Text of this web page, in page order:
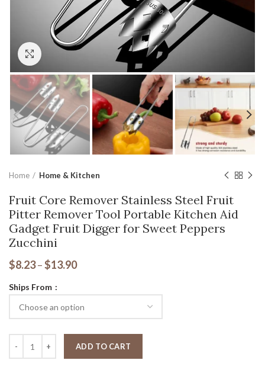
Click to enlarge
Home Home & Kitchen
Fruit Core Remover Stainless Steel Fruit
Pitter Remover Tool Portable Kitchen Aid
Gadget Fruit Digger for Sweet Peppers
Zucchini
$8.23–$13.90
Ships From
ADD TO CART